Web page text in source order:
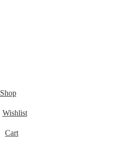
Shop
Wishlist
Cart